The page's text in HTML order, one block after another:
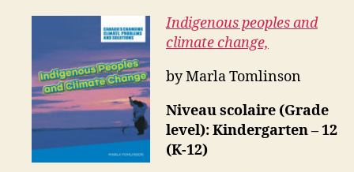
Indigenous peoples and
climate change,
by Marla Tomlinson
Niveau scolaire (Grade
level): Kindergarten – 12
(K-12)